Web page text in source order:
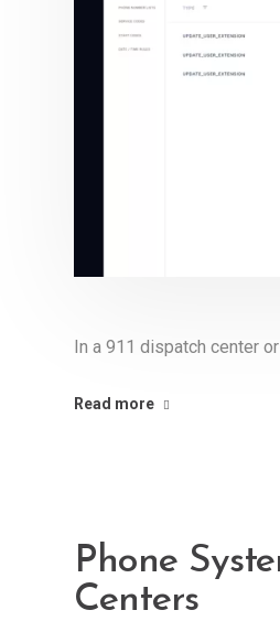
In a 911 dispatch center
Read more
Phone
Centers